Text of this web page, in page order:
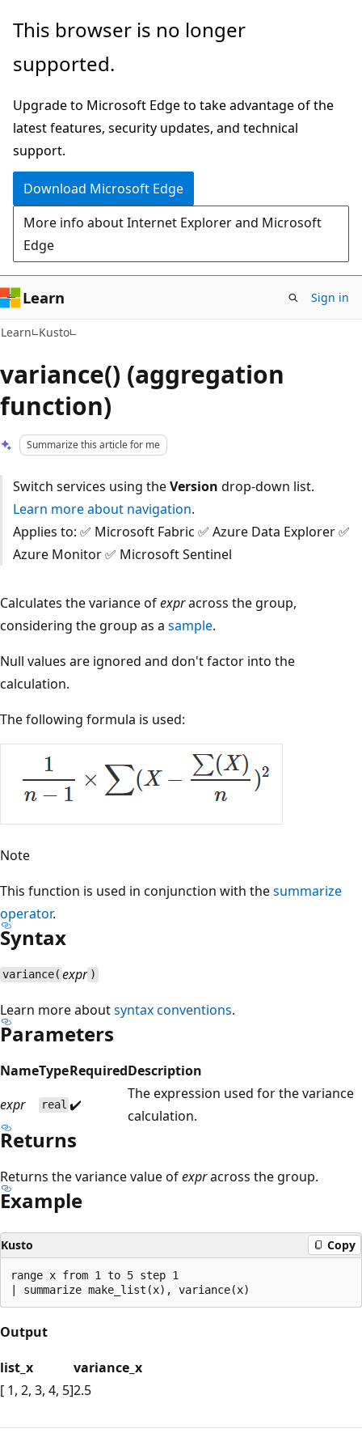
Skip
main
Skip
Ask
chat
experience
This browser is no longer
supported.
Upgrade to Microsoft Edge to take advantage of the
latest features, security updates, and technical
support.
Download Microsoft Edge
More info about Internet Explorer and Microsoft
Edge
Learn Sign in
Learn Kusto
variance() (aggregation
function)
Summarize this article for me
Switch services using theVersion drop-down list.
Learn more about navigation.
Applies to: ✅ Microsoft Fabric ✅ Azure Data Explorer ✅
Azure Monitor ✅ Microsoft Sentinel
Calculates the variance ofexpracross the group,
considering the group as a sample.
Null values are ignored and don't factor into the
calculation.
The following formula is used:
Note
This function is used in conjunction with thesummarize
operator.
Syntax
variance( expr )
Learn more aboutsyntax conventions.
Parameters
NameTypeRequiredDescription
expr
real ✔️
The expression used for the variance
calculation.
Returns
Returns the variance value ofexpracross the group.
Example
Kusto Copy
range x from 1 to 5 step 1
Output
list_x
variance_x
[ 1, 2, 3, 4, 5]2.5
mode